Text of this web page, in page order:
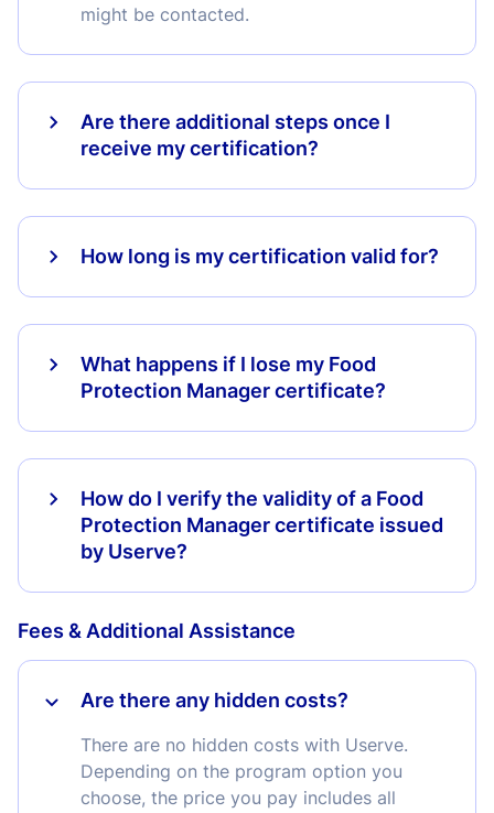
might be contacted.
Are there additional steps once I
receive my certification?
How long is my certification valid for?
What happens if I lose my Food
Protection Manager certificate?
How do I verify the validity of a Food
Protection Manager certificate issued
by Userve?
Fees & Additional Assistance
Are there any hidden costs?
There are no hidden costs with Userve.
Depending on the program option you
choose, the price you pay includes all